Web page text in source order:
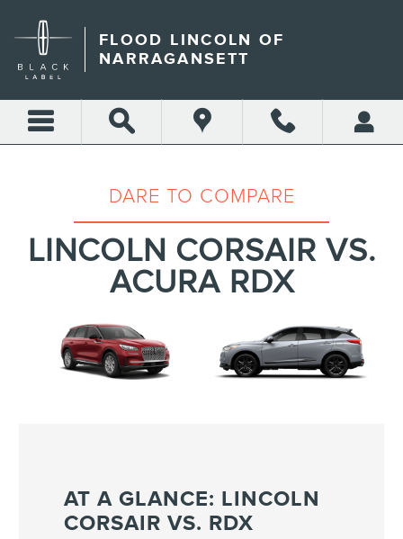
LINCOLN CORSAIR VS
FLOOD LINCOLN OF
NARRAGANSETT
DARE TO COMPARE
LINCOLN CORSAIR VS.
ACURA RDX
AT A GLANCE: LINCOLN
CORSAIR VS. RDX